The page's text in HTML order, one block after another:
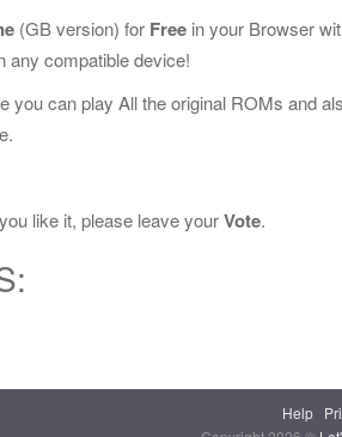
(GB version) for Free in your Browser
any compatible device!
you can play All the original ROMs and
like it, please leave yourVote.
Help